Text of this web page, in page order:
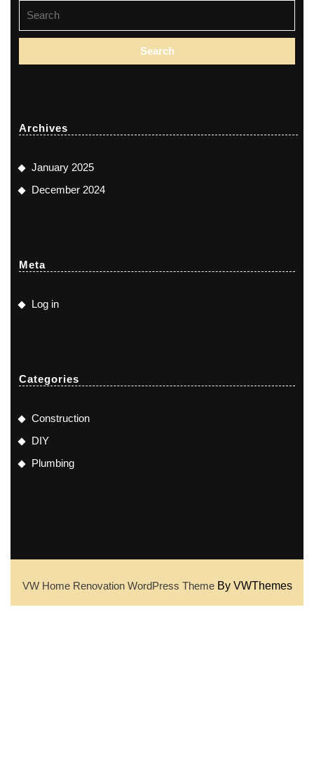
for:
Archives
January 2025
December 2024
Meta
Log in
Categories
Construction
DIY
Plumbing
VW Home Renovation WordPress ThemeBy VWThemes